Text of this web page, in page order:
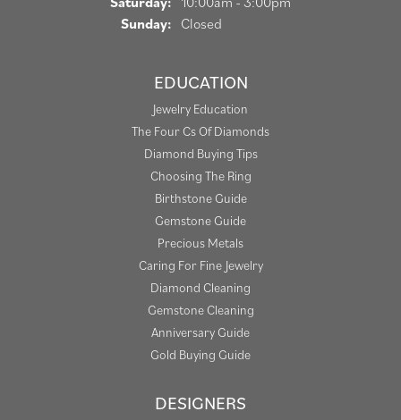
Sunday: Closed
EDUCATION
Jewelry Education
The Four Cs Of Diamonds
Diamond Buying Tips
Choosing The Ring
Birthstone Guide
Gemstone Guide
Precious Metals
Caring For Fine Jewelry
Diamond Cleaning
Gemstone Cleaning
Anniversary Guide
Gold Buying Guide
DESIGNERS